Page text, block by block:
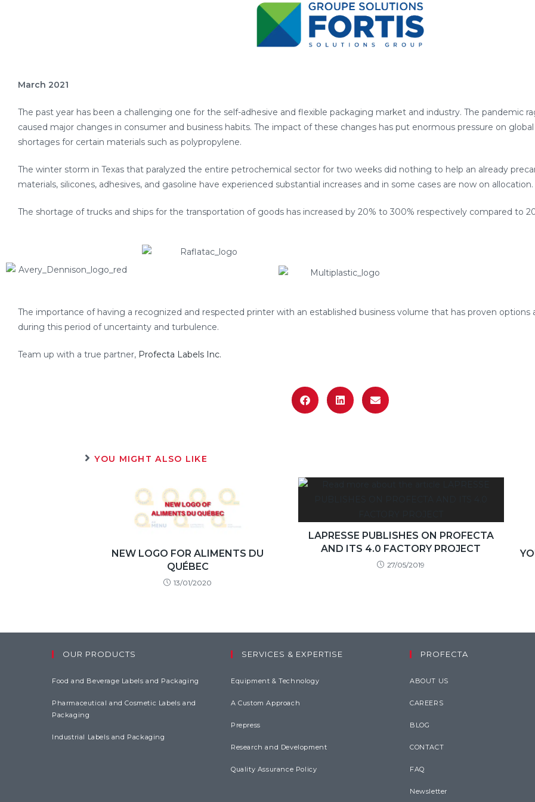
March 2021
The past year has been a challenging one for the self-adhesive and flexible packaging market and industry. The pandemic
caused major changes in consumer and business habits. The impact of these changes has put enormous pressure on
shortages for certain materials such as polypropylene.
The winter storm in Texas that paralyzed the entire petrochemical sector for two weeks did nothing to help an already
materials, silicones, adhesives, and gasoline have experienced substantial increases and in some cases are now on allocation.
The shortage of trucks and ships for the transportation of goods has increased by 20% to 300% respectively compared to
The importance of having a recognized and respected printer with an established business volume that has proven options
during this period of uncertainty and turbulence.
Team up with a true partner, Profecta Labels Inc.
YOU MIGHT ALSO LIKE
NEW LOGO FOR ALIMENTS DU
QUÉBEC
13/01/2020
LAPRESSE PUBLISHES ON PROFECTA
AND ITS 4.0 FACTORY PROJECT
27/05/2019
OUR PRODUCTS
Food and Beverage Labels and Packaging
Pharmaceutical and Cosmetic Labels and
Packaging
Industrial Labels and Packaging
SERVICES & EXPERTISE
Equipment & Technology
A Custom Approach
Prepress
Research and Development
Quality Assurance Policy
PROFECTA
ABOUT US
CAREERS
BLOG
CONTACT
FAQ
Newsletter